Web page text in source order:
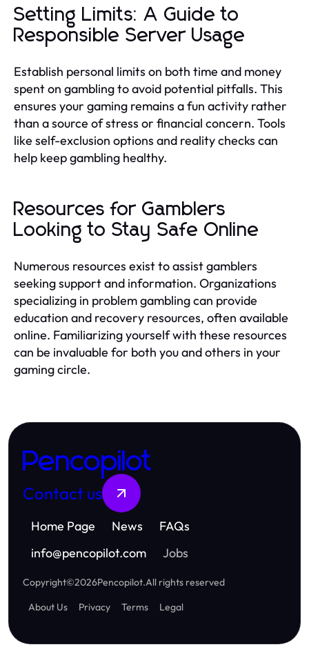
Setting Limits: A Guide to
Responsible Server Usage
Establish personal limits on both time and money
spent on gambling to avoid potential pitfalls. This
ensures your gaming remains a fun activity rather
than a source of stress or financial concern. Tools
like self-exclusion options and reality checks can
help keep gambling healthy.
Resources for Gamblers
Looking to Stay Safe Online
Numerous resources exist to assist gamblers
seeking support and information. Organizations
specializing in problem gambling can provide
education and recovery resources, often available
online. Familiarizing yourself with these resources
can be invaluable for both you and others in your
gaming circle.
Pencopilot
Contact us
Home Page News
FAQs
info@pencopilot.com Jobs
Copyright©2026Pencopilot.All rights reserved
About Us
Privacy Terms Legal